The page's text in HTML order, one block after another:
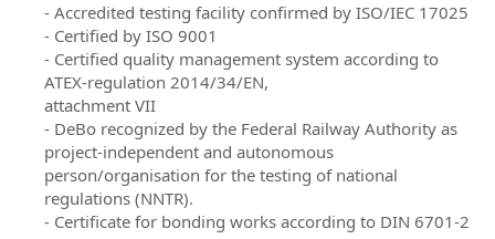
- Accredited testing facility confirmed by ISO/IEC 17025
- Certified by ISO 9001
- Certified quality management system according to
ATEX-regulation 2014/34/EN,
attachment VII
- DeBo recognized by the Federal Railway Authority as
project-independent and autonomous
person/organisation for the testing of national
regulations (NNTR).
- Certificate for bonding works according to DIN 6701-2